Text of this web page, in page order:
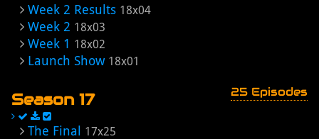
Week 2 Results 18x04
Week 2 18x03
Week 1 18x02
Launch Show 18x01
Season 17 25 Episodes
The Final 17x25